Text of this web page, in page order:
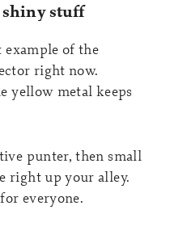
shiny stuff
example of the
right now.
yellow metal keeps
punter, then small
right up your alley.
everyone.